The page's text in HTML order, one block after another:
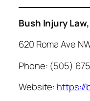
Bush Injury
620 Roma Ave
Phone: (505)
Website: https://